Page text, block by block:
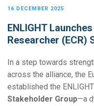
16 DECEMBER 2025
ENLIGHT
Researcher (ECR)
In a step towards
across the alliance, the
established the ENLIGHT
Stakeholder Group—a